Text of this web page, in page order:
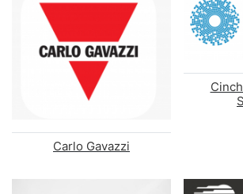
Carlo Gavazzi